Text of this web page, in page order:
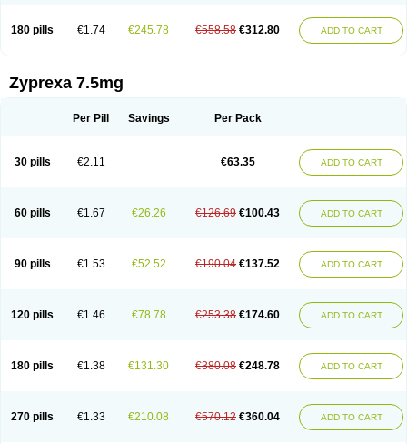
180 pills €1.74 €245.78 €558.58 €312.80 ADD TO CART
Zyprexa 7.5mg
Per Pill Savings Per Pack
30 pills €2.11 €63.35 ADD TO CART
60 pills €1.67 €26.26 €126.69 €100.43 ADD TO CART
90 pills €1.53 €52.52 €190.04 €137.52 ADD TO CART
120 pills €1.46 €78.78 €253.38 €174.60 ADD TO CART
180 pills €1.38 €131.30 €380.08 €248.78 ADD TO CART
270 pills €1.33 €210.08 €570.12 €360.04 ADD TO CART